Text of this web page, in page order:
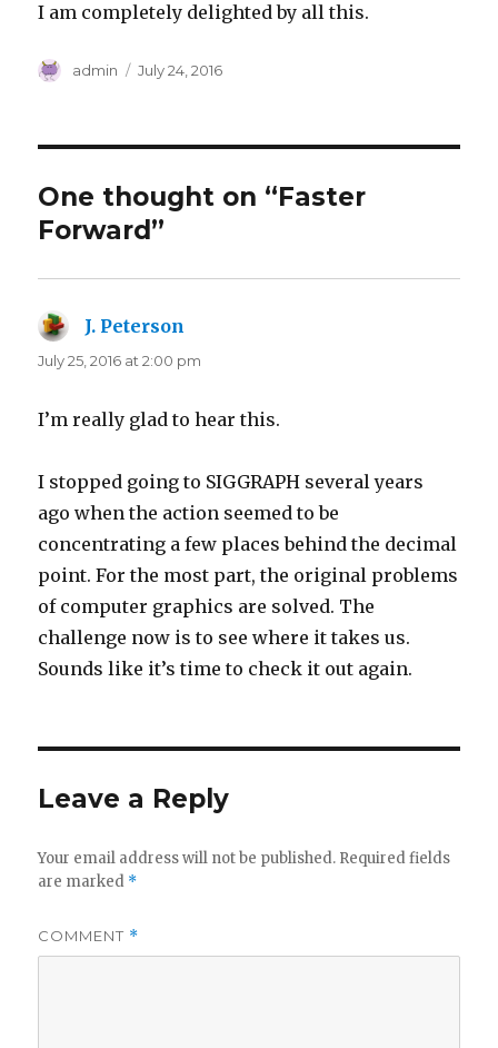
I am completely delighted by all this.
Author
admin
Posted
July 24, 2016
One thought on “Faster
Forward”
J. Peterson
July 25, 2016 at 2:00 pm
I’m really glad to hear this.
I stopped going to SIGGRAPH several years
ago when the action seemed to be
concentrating a few places behind the decimal
point. For the most part, the original problems
of computer graphics are solved. The
challenge now is to see where it takes us.
Sounds like it’s time to check it out again.
Leave a Reply
Your email address will not be published. Required fields
are marked *
COMMENT *